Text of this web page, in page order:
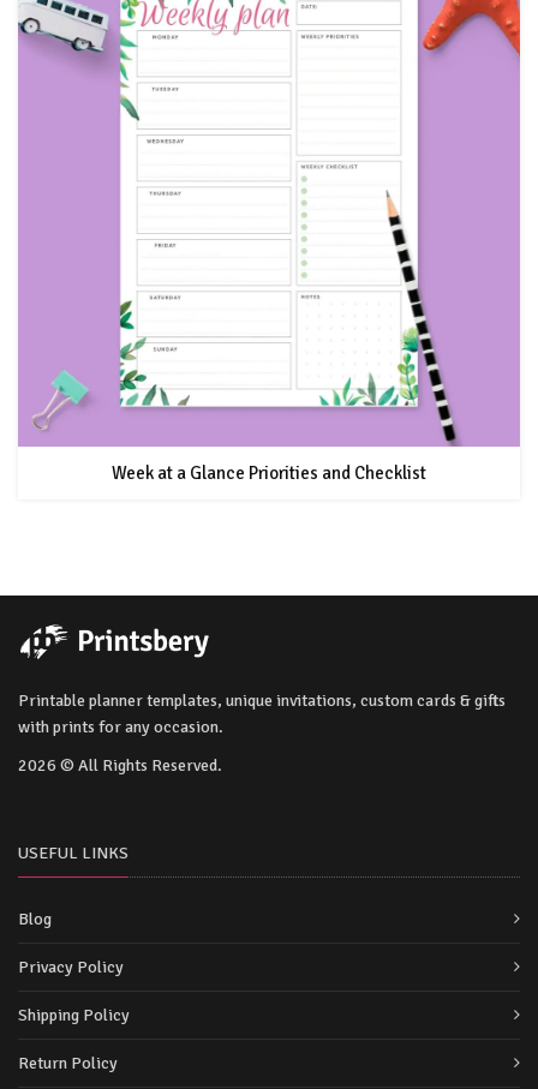
Week at a Glance Priorities and Checklist
Printable planner templates, unique invitations, custom cards & gifts
with prints for any occasion.
2026 © All Rights Reserved.
USEFUL LINKS
Blog
Privacy Policy
Shipping Policy
Return Policy